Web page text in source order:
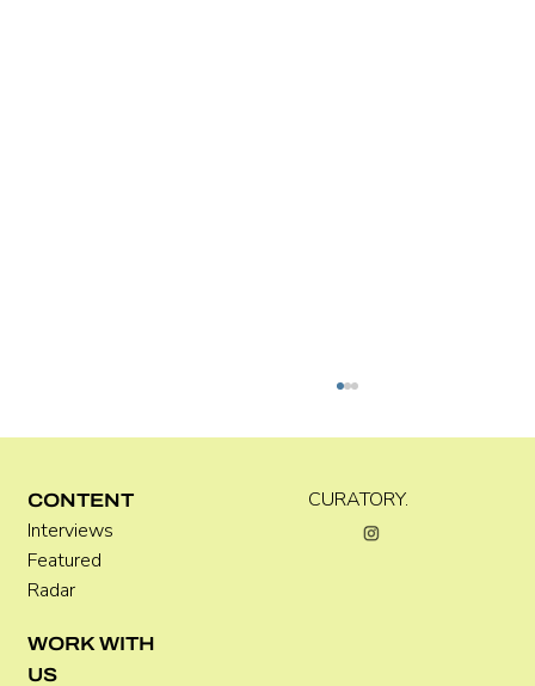
CURATORY.
CONTENT
Interviews
Featured
Radar
WORK WITH
US